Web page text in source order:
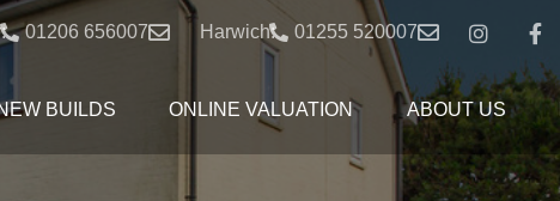
01206 656007 Harwich: 01255 520007
BUILDS ONLINE VALUATION ABOUT US